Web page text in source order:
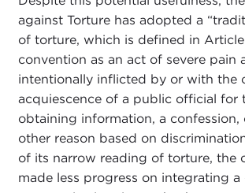
against Torture has adopted a
of torture, which is defined in
convention as an act of severe pain
intentionally inflicted by or with the
acquiescence of a public official for
obtaining information, a confession,
other reason based on
of its narrow reading of torture, the
made less progress on integrating a